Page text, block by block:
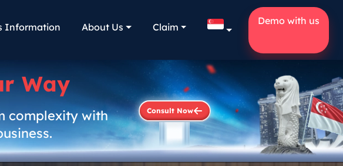
Information About Us Claim
Demo with us
Way
complexity with
Consult Now